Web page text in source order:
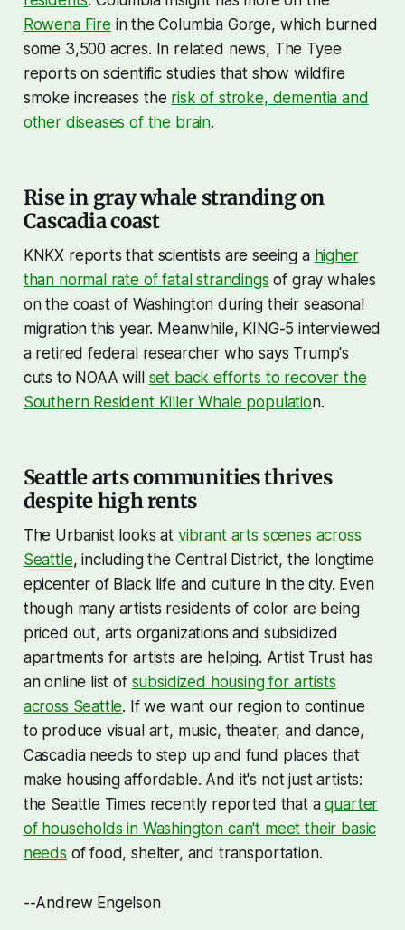
Rowena Fire in the Columbia Gorge, which burned
some 3,500 acres. In related news, The Tyee
reports on scientific studies that show wildfire
smoke increases the risk of stroke, dementia and
other diseases of the brain.
Rise in gray whale stranding on
Cascadia coast
KNKX reports that scientists are seeing a higher
than normal rate of fatal strandings of gray whales
on the coast of Washington during their seasonal
migration this year. Meanwhile, KING-5 interviewed
a retired federal researcher who says Trump's
cuts to NOAA will set back efforts to recover the
Southern Resident Killer Whale population.
Seattle arts communities thrives
despite high rents
The Urbanist looks at vibrant arts scenes across
Seattle, including the Central District, the longtime
epicenter of Black life and culture in the city. Even
though many artists residents of color are being
priced out, arts organizations and subsidized
apartments for artists are helping. Artist Trust has
an online list of subsidized housing for artists
across Seattle. If we want our region to continue
to produce visual art, music, theater, and dance,
Cascadia needs to step up and fund places that
make housing affordable. And it's not just artists:
the Seattle Times recently reported that aquarter
of households in Washington can't meet their basic
needs of food, shelter, and transportation.
--Andrew Engelson